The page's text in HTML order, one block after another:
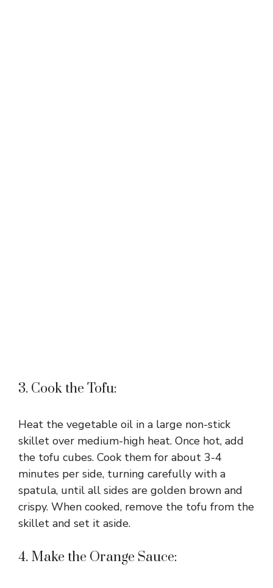
3. Cook the Tofu:
Heat the vegetable oil in a large non-stick
skillet over medium-high heat. Once hot, add
the tofu cubes. Cook them for about 3-4
minutes per side, turning carefully with a
spatula, until all sides are golden brown and
crispy. When cooked, remove the tofu from the
skillet and set it aside.
4. Make the Orange Sauce: